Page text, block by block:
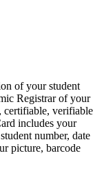
of your student
Registrar of your
certifiable, verifiable
includes your
number, date
picture, barcode